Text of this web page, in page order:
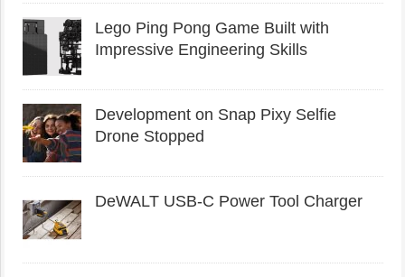
Lego Ping Pong Game Built with
Impressive Engineering Skills
Development on Snap Pixy Selfie
Drone Stopped
DeWALT USB-C Power Tool Charger